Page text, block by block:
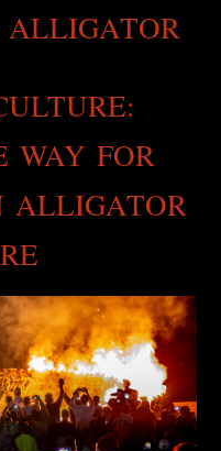
ALLIGATOR
WAY FOR
ALLIGATOR